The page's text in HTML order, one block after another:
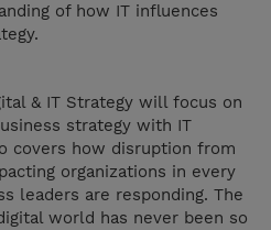
of how IT influences
& IT Strategy will focus on
strategy with IT
covers how disruption from
organizations in every
leaders are responding. The
world has never been so